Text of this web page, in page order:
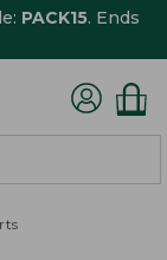
PACK15. Ends